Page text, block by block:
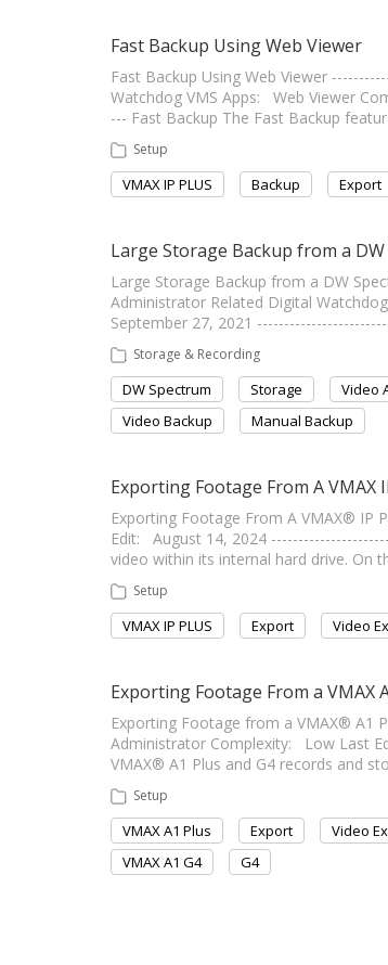
Fast Backup Using Web Viewer
Fast Backup Using Web Viewer
Watchdog VMS Apps: Web Viewer
--- Fast Backup The Fast Backup
Setup
VMAX IP PLUS Backup Export
Large Storage Backup from a
Large Storage Backup from a DW
Administrator Related Digital
September 27, 2021
Storage & Recording
DW Spectrum Storage Video
Video Backup
Manual Backup
Exporting Footage From A VMAX
Exporting Footage From A VMAX®
Edit: August 14, 2024
video within its internal hard drive. On
Setup
VMAX IP PLUS Export Video
Exporting Footage From a VMAX
Exporting Footage from a VMAX® A1
Administrator Complexity: Low Last
VMAX® A1 Plus and G4 records and
Setup
VMAX A1 Plus Export Video
VMAX A1 G4
G4